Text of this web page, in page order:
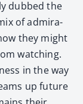
dubbed the
of admi­ra­
they might
watch­ing.
in the way
up future